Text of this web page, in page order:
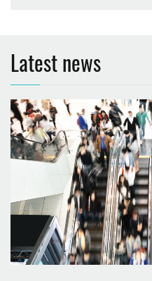
Latest news